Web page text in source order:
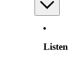
Listen